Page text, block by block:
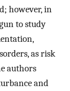
however, in
to study
as risk
authors
and